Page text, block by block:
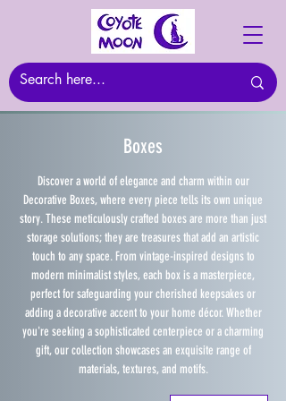
Boxes
Discover a world of elegance and charm within our
Decorative Boxes, where every piece tells its own unique
story. These meticulously crafted boxes are more than just
storage solutions; they are treasures that add an artistic
touch to any space. From vintage-inspired designs to
modern minimalist styles, each box is a masterpiece,
perfect for safeguarding your cherished keepsakes or
adding a decorative accent to your home décor. Whether
you're seeking a sophisticated centerpiece or a charming
gift, our collection showcases an exquisite range of
materials, textures, and motifs.